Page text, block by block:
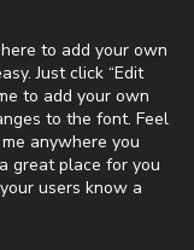
to add your own
Just click “Edit
to add your own
to the font. Feel
anywhere you
great place for you
users know a